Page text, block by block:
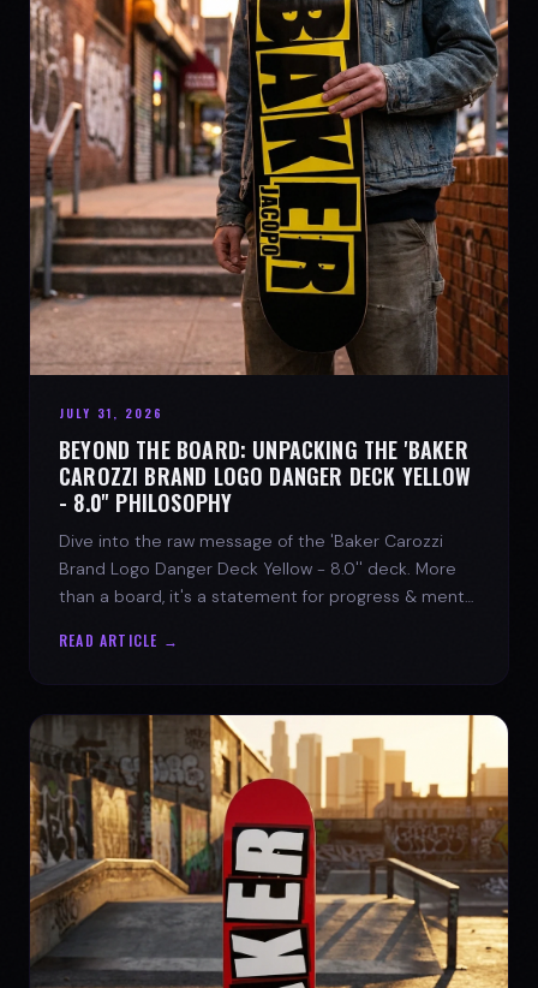
JULY 31, 2026
BEYOND THE BOARD: UNPACKING THE 'BAKER
CAROZZI BRAND LOGO DANGER DECK YELLOW
- 8.0'' PHILOSOPHY
Dive into the raw message of the 'Baker Carozzi
Brand Logo Danger Deck Yellow - 8.0'' deck. More
than a board, it's a statement for progress & mental
READ ARTICLE →